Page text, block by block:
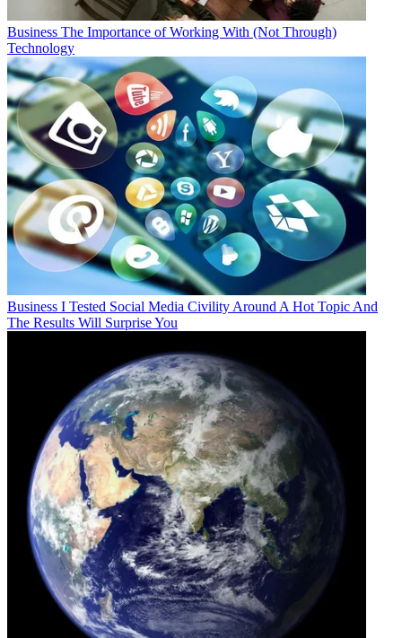
Business The Importance of Working With (Not Through)
Technology
Business I Tested Social Media Civility Around A Hot Topic And
The Results Will Surprise You